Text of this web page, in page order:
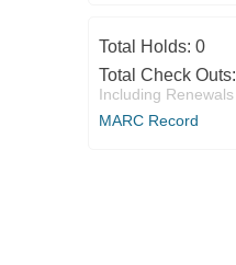
Total Holds: 0
Total Check Outs:
Including Renewals
MARC Record